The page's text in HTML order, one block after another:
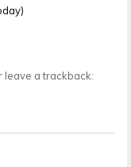
leave a trackback: